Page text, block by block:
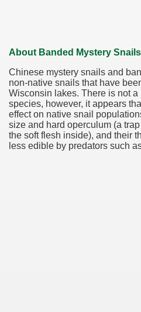
About Banded Mystery Snails
Chinese mystery snails and
non-native snails that have
Wisconsin lakes. There is not
species, however, it appears
effect on native snail
size and hard operculum (a
the soft flesh inside), and their
less edible by predators such